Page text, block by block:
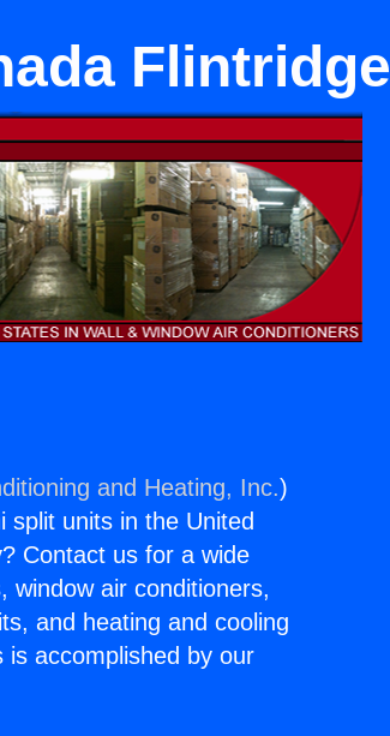
Flintridge
and Heating, Inc.)
split units in the United
Contact us for a wide
window air conditioners,
and heating and cooling
is accomplished by our